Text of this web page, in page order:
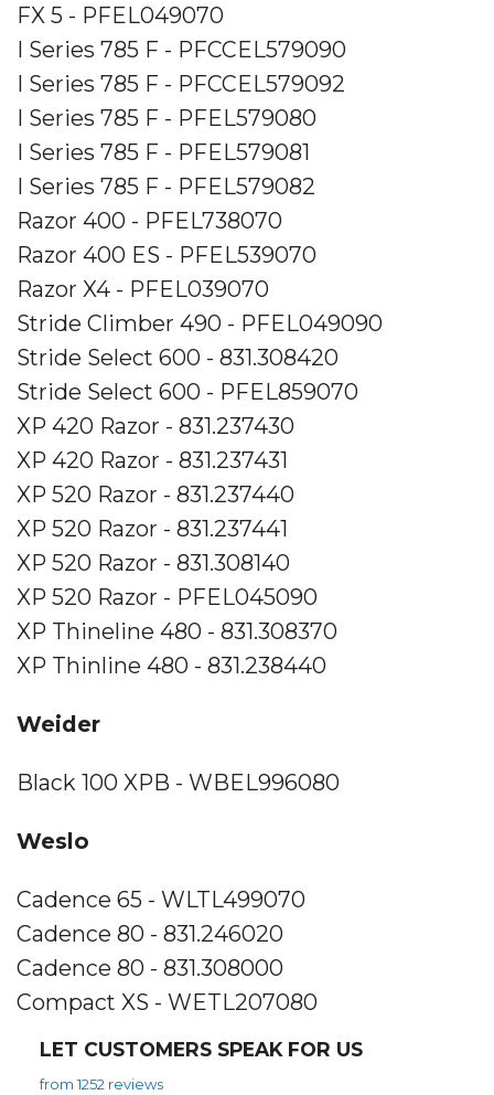
FX 5 - PFEL049070
I Series 785 F - PFCCEL579090
I Series 785 F - PFCCEL579092
I Series 785 F - PFEL579080
I Series 785 F - PFEL579081
I Series 785 F - PFEL579082
Razor 400 - PFEL738070
Razor 400 ES - PFEL539070
Razor X4 - PFEL039070
Stride Climber 490 - PFEL049090
Stride Select 600 - 831.308420
Stride Select 600 - PFEL859070
XP 420 Razor - 831.237430
XP 420 Razor - 831.237431
XP 520 Razor - 831.237440
XP 520 Razor - 831.237441
XP 520 Razor - 831.308140
XP 520 Razor - PFEL045090
XP Thineline 480 - 831.308370
XP Thinline 480 - 831.238440
Weider
Black 100 XPB - WBEL996080
Weslo
Cadence 65 - WLTL499070
Cadence 80 - 831.246020
Cadence 80 - 831.308000
Compact XS - WETL207080
LET CUSTOMERS SPEAK FOR US
from 1252 reviews